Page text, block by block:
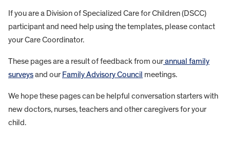
If you are a Division of Specialized Care for Children (DSCC)
participant and need help using the templates, please contact
your Care Coordinator.
These pages are a result of feedback from ourannual family
surveysand our Family Advisory Council meetings.
We hope these pages can be helpful conversation starters with
new doctors, nurses, teachers and other caregivers for your
child.